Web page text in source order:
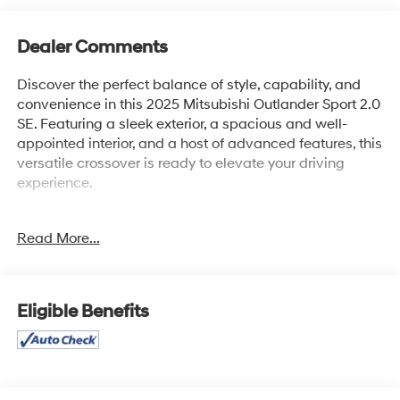
Dealer Comments
Discover the perfect balance of style, capability, and
convenience in this 2025 Mitsubishi Outlander Sport 2.0
SE. Featuring a sleek exterior, a spacious and well-
appointed interior, and a host of advanced features, this
versatile crossover is ready to elevate your driving
experience.
- Speed control
- Four wheel independent suspension
- Speed-sensing steering
- Traction control
Read More...
Eligible Benefits